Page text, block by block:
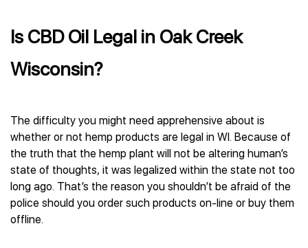
Is CBD Oil Legal in Oak Creek
Wisconsin?
The difficulty you might need apprehensive about is
whether or not hemp products are legal in WI. Because of
the truth that the hemp plant will not be altering human’s
state of thoughts, it was legalized within the state not too
long ago. That’s the reason you shouldn’t be afraid of the
police should you order such products on-line or buy them
offline.